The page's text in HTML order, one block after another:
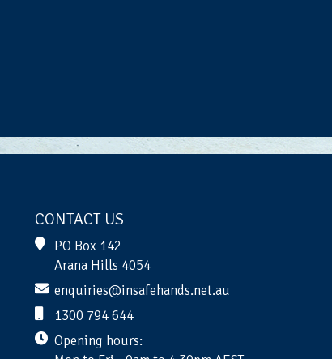
CONTACT US
PO Box 142
Arana Hills 4054
enquiries@insafehands.net.au
1300 794 644
Opening hours: